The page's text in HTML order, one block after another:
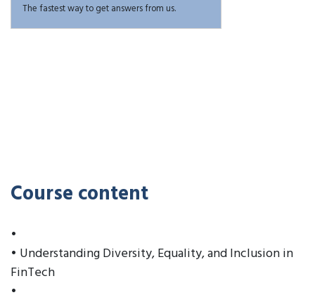
The fastest way to get answers from us.
Course content
•
• Understanding Diversity, Equality, and Inclusion in
FinTech